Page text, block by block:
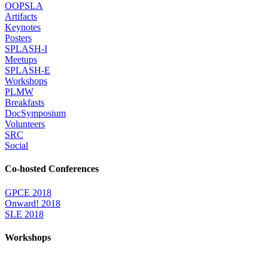
OOPSLA
Artifacts
Keynotes
Posters
SPLASH-I
Meetups
SPLASH-E
Workshops
PLMW
Breakfasts
DocSymposium
Volunteers
SRC
Social
Co-hosted Conferences
GPCE 2018
Onward! 2018
SLE 2018
Workshops